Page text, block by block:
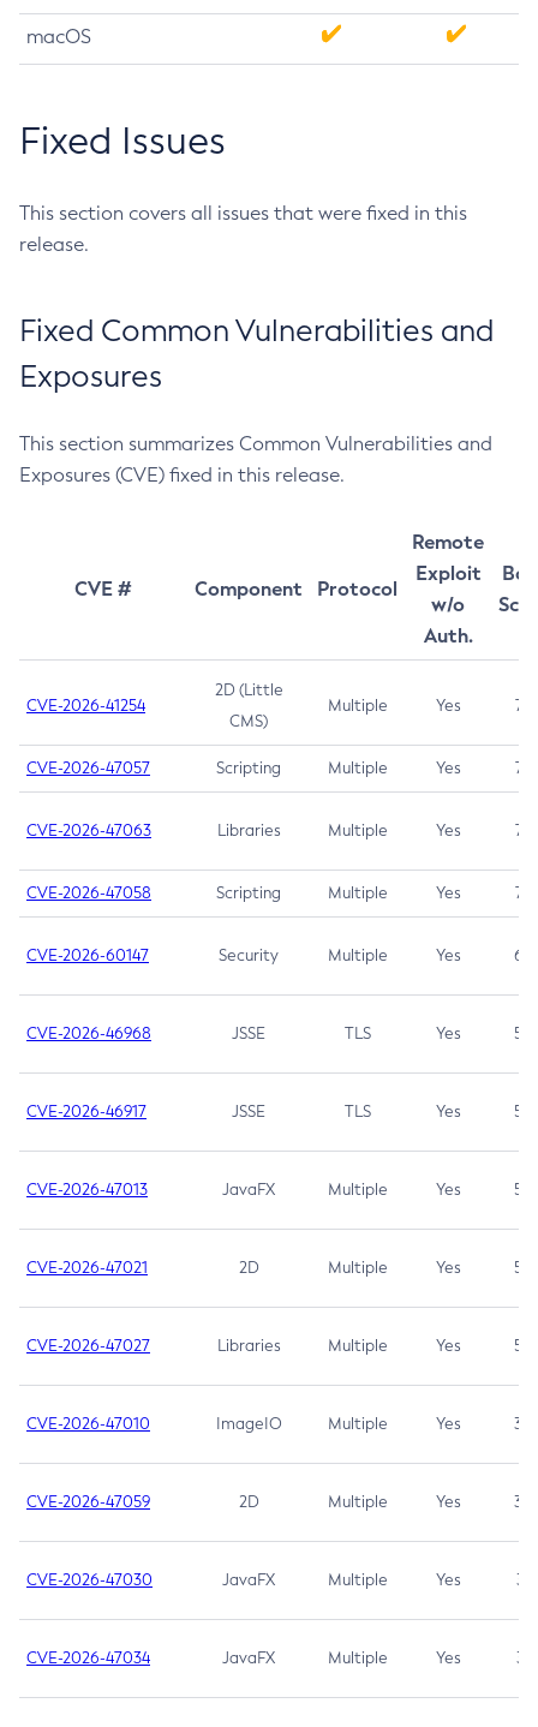
macOS
Fixed Issues
This section covers all issues that were fixed in this
release.
Fixed Common Vulnerabilities and
Exposures
This section summarizes Common Vulnerabilities and
Exposures (CVE) fixed in this release.
CVE # Component Protocol
Remote
Exploit
w/o
Auth.
CVE-2026-41254
2D (Little
CMS)
Multiple Yes 7.5
CVE-2026-47057 Scripting Multiple Yes 7.5
CVE-2026-47063 Libraries Multiple Yes 7.5
CVE-2026-47058 Scripting Multiple Yes 7.4
CVE-2026-60147 Security Multiple Yes 6.5
CVE-2026-46968 JSSE TLS Yes 5.9
CVE-2026-46917 JSSE TLS Yes 5.3
CVE-2026-47013 JavaFX Multiple Yes 5.3
CVE-2026-47021 2D Multiple Yes 5.3
CVE-2026-47027 Libraries Multiple Yes 5.3
CVE-2026-47010 ImageIO Multiple Yes 3.7
CVE-2026-47059 2D Multiple Yes 3.7
CVE-2026-47030 JavaFX Multiple Yes 3.1
CVE-2026-47034 JavaFX Multiple Yes 3.1